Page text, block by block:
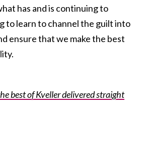
has and is continuing to
to learn to channel the guilt into
ensure that we make the best
best of Kveller delivered straight